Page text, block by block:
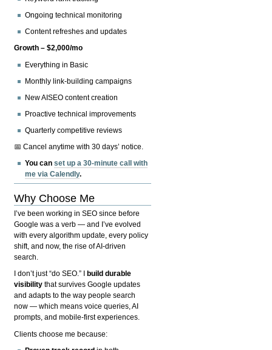
Ongoing technical monitoring
Content refreshes and updates
Growth – $2,000/mo
Everything in Basic
Monthly link-building campaigns
New AISEO content creation
Proactive technical improvements
Quarterly competitive reviews
📅 Cancel anytime with 30 days’ notice.
You canset up a 30-minute call with
me via Calendly.
Why Choose Me
I’ve been working in SEO since before
Google was a verb — and I’ve evolved
with every algorithm update, every policy
shift, and now, the rise of AI-driven
search.
I don’t just “do SEO.” I
build durable
visibility that survives Google updates
and adapts to the way people search
now — which means voice queries, AI
prompts, and mobile-first experiences.
Clients choose me because: